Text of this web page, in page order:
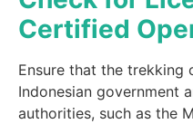
Certified
Ensure that the trekking
Indonesian government
authorities, such as the